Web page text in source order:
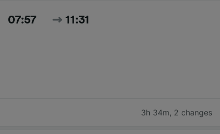
07:57 11:31
3h 34m, 2 changes